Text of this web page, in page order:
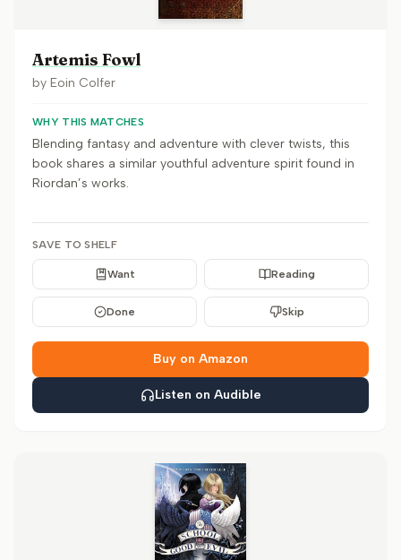
Artemis Fowl
by Eoin Colfer
WHY THIS MATCHES
Blending fantasy and adventure with clever twists, this
book shares a similar youthful adventure spirit found in
Riordan’s works.
SAVE TO SHELF
Want Reading
Done Skip
Buy on Amazon
Listen on Audible